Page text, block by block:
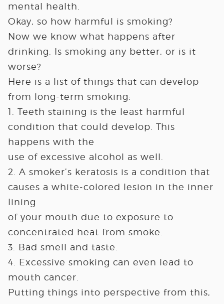
mental health.
Okay, so how harmful is smoking?
Now we know what happens after
drinking. Is smoking any better, or is it
worse?
Here is a list of things that can develop
from long-term smoking:
1. Teeth staining is the least harmful
condition that could develop. This
happens with the
use of excessive alcohol as well.
2. A smoker’s keratosis is a condition that
causes a white-colored lesion in the inner
lining
of your mouth due to exposure to
concentrated heat from smoke.
3. Bad smell and taste.
4. Excessive smoking can even lead to
mouth cancer.
Putting things into perspective from this,